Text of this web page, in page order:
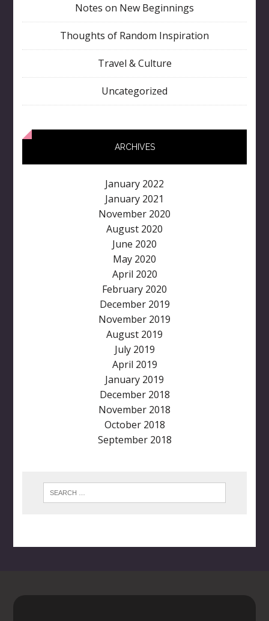
Notes on New Beginnings
Thoughts of Random Inspiration
Travel & Culture
Uncategorized
ARCHIVES
January 2022
January 2021
November 2020
August 2020
June 2020
May 2020
April 2020
February 2020
December 2019
November 2019
August 2019
July 2019
April 2019
January 2019
December 2018
November 2018
October 2018
September 2018